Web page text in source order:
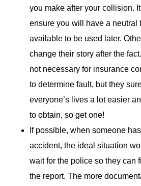
you make after your collision.
ensure you will have a neutral
available to be used later.
change their story after the
not necessary for insurance
to determine fault, but they
everyone’s lives a lot easier
to obtain, so get one!
If possible, when someone
accident, the ideal situation
wait for the police so they can
the report. The more